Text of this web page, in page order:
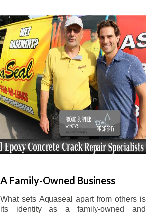
A Family-Owned Business
What sets Aquaseal apart from others is
its identity as a family-owned and